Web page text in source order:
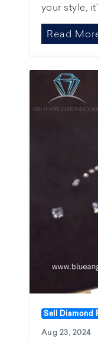
your style,
Read
Sell Diamond
Aug 23, 2024